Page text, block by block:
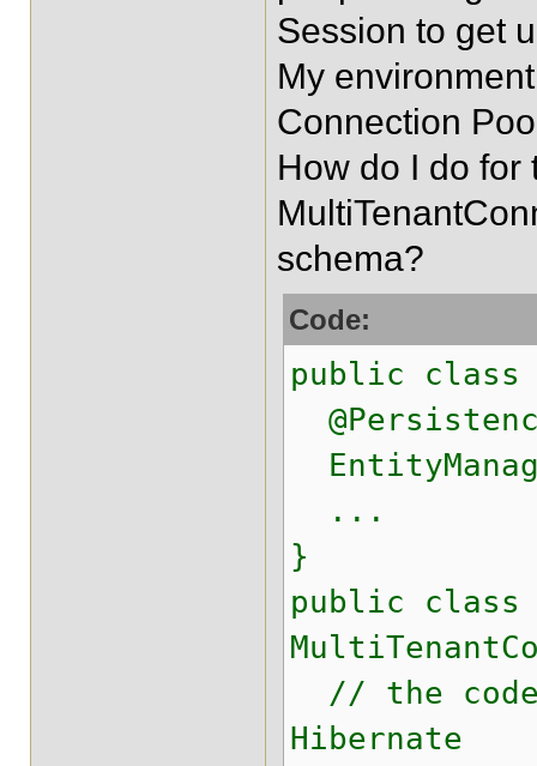
Session to get
My
Connection
How do I do for
schema?
Code:
public class
...
}
public class
// the code
Hibernate